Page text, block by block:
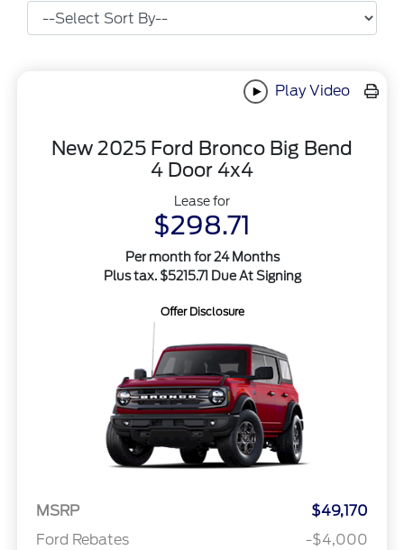
Play Video
New 2025 Ford Bronco Big Bend
4 Door 4x4
Lease for
$298.71
Per month for 24 Months
Plus tax. $5215.71 Due At Signing
Offer Disclosure
MSRP
$49,170
Ford Rebates
-$4,000